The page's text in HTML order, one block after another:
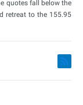
quotes fall below the
retreat to the 155.95